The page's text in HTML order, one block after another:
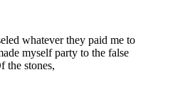
whatever they paid me to
myself party to the false
the stones,